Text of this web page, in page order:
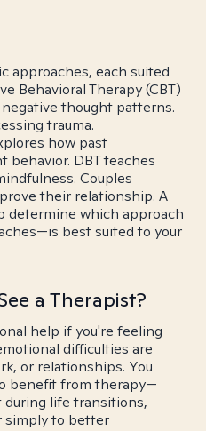
approaches, each suited
Behavioral Therapy (CBT)
thought patterns.
trauma.
how past
behavior. DBT teaches
Couples
their relationship. A
determine which approach
best suited to your
a Therapist?
help if you're feeling
difficulties are
or relationships. You
benefit from therapy—
during life transitions,
simply to better